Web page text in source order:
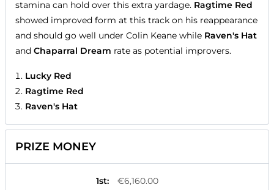
stamina can hold over this extra yardage. Ragtime Red
showed improved form at this track on his reappearance
and should go well under Colin Keane while Raven's Hat
and Chaparral Dream rate as potential improvers.
Lucky Red
Ragtime Red
Raven's Hat
PRIZE MONEY
1st:
€6,160.00